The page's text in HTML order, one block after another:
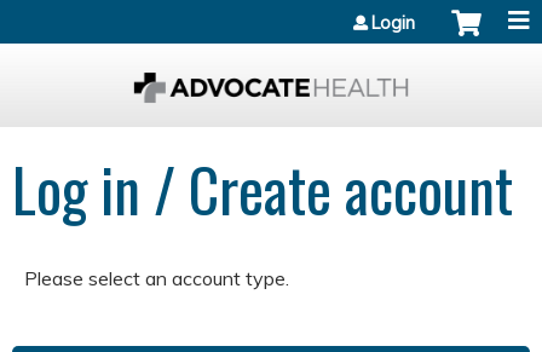
Login
Log in / Create account
Please select an account type.